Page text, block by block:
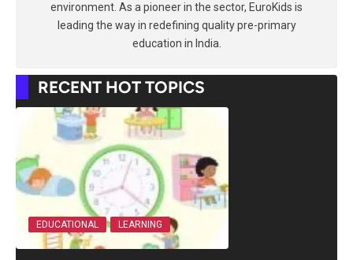
environment. As a pioneer in the sector, EuroKids is
leading the way in redefining quality pre-primary
education in India.
RECENT HOT TOPICS
EDUCATIONAL LEARNING